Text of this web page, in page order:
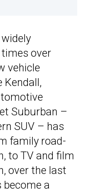
over
vehicle
Kendall,
Suburban –
SUV – has
family road-
to TV and film
over the last
become a